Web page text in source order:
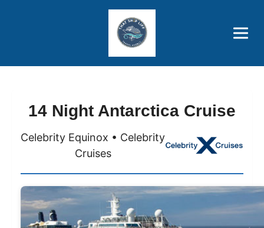
Price Advantages
Popular Now
14 Night Antarctica Cruise
Celebrity Equinox • Celebrity
Cruises